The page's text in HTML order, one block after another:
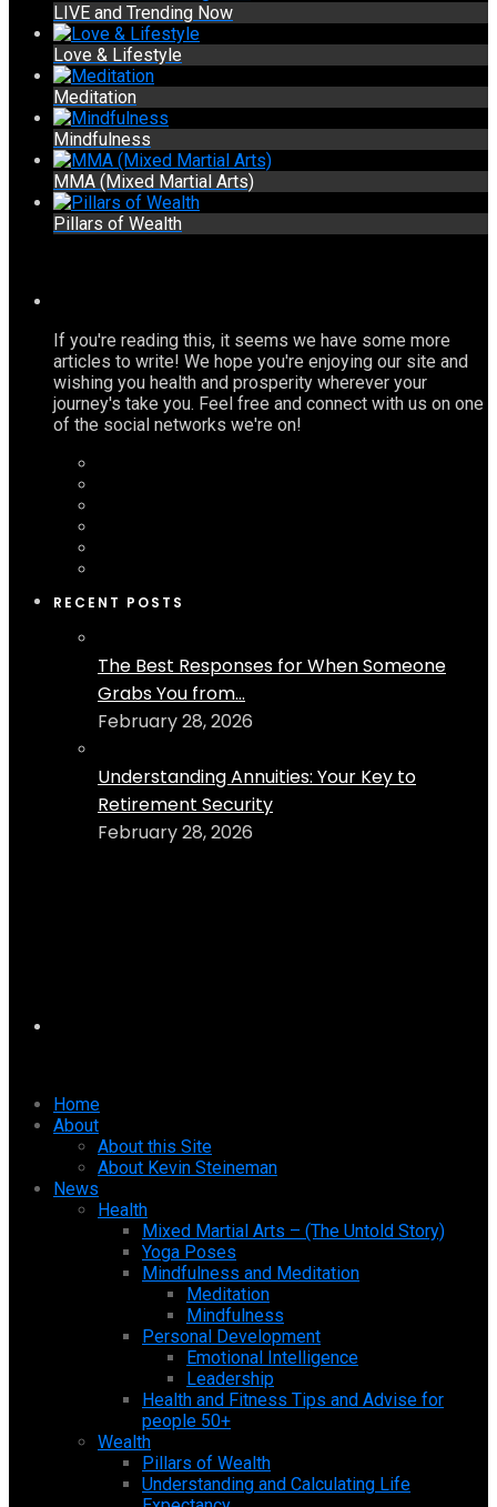
LIVE and Trending Now
Love & Lifestyle
Meditation
Mindfulness
MMA (Mixed Martial Arts)
Pillars of Wealth
If you're reading this, it seems we have some more
articles to write! We hope you're enjoying our site and
wishing you health and prosperity wherever your
journey's take you. Feel free and connect with us on one
of the social networks we're on!
RECENT POSTS
The Best Responses for When Someone
Grabs You from...
February 28, 2026
Understanding Annuities: Your Key to
Retirement Security
February 28, 2026
Home
About
About this Site
About Kevin Steineman
News
Health
Mixed Martial Arts – (The Untold Story)
Yoga Poses
Mindfulness and Meditation
Meditation
Mindfulness
Personal Development
Emotional Intelligence
Leadership
Health and Fitness Tips and Advise for
people 50+
Wealth
Pillars of Wealth
Understanding and Calculating Life